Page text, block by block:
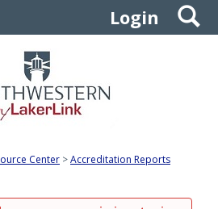
Login
Center Accreditation Reports